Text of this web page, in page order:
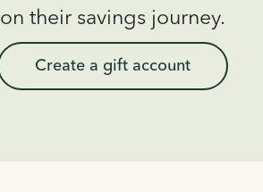
on their savings journey.
Create a gift account